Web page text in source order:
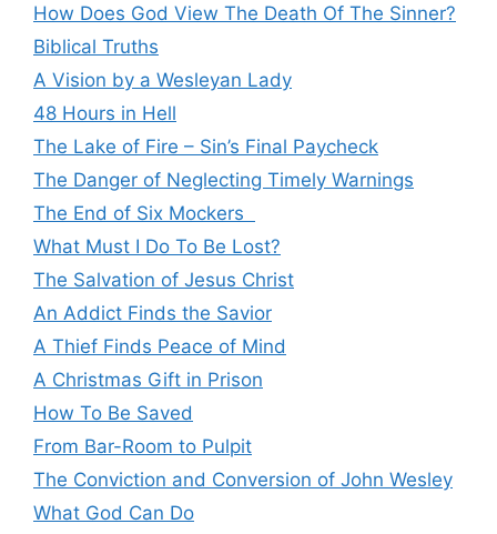
How Does God View The Death Of The Sinner?
Biblical Truths
A Vision by a Wesleyan Lady
48 Hours in Hell
The Lake of Fire – Sin’s Final Paycheck
The Danger of Neglecting Timely Warnings
The End of Six Mockers
What Must I Do To Be Lost?
The Salvation of Jesus Christ
An Addict Finds the Savior
A Thief Finds Peace of Mind
A Christmas Gift in Prison
How To Be Saved
From Bar-Room to Pulpit
The Conviction and Conversion of John Wesley
What God Can Do